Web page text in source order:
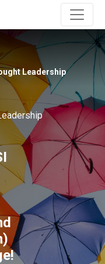
Leadership